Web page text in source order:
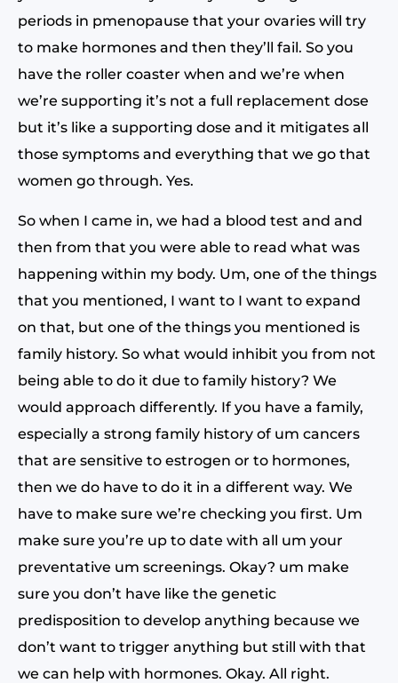
periods in pmenopause that your ovaries will try
to make hormones and then they’ll fail. So you
have the roller coaster when and we’re when
we’re supporting it’s not a full replacement dose
but it’s like a supporting dose and it mitigates all
those symptoms and everything that we go that
women go through. Yes.
So when I came in, we had a blood test and and
then from that you were able to read what was
happening within my body. Um, one of the things
that you mentioned, I want to I want to expand
on that, but one of the things you mentioned is
family history. So what would inhibit you from not
being able to do it due to family history? We
would approach differently. If you have a family,
especially a strong family history of um cancers
that are sensitive to estrogen or to hormones,
then we do have to do it in a different way. We
have to make sure we’re checking you first. Um
make sure you’re up to date with all um your
preventative um screenings. Okay? um make
sure you don’t have like the genetic
predisposition to develop anything because we
don’t want to trigger anything but still with that
we can help with hormones. Okay. All right.